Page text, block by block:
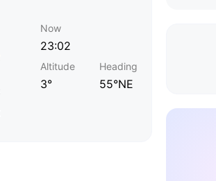
Now
23:02
Altitude
3°
Heading
55°NE